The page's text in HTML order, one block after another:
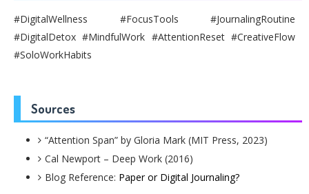
#DigitalWellness #FocusTools #JournalingRoutine
#DigitalDetox #MindfulWork #AttentionReset #CreativeFlow
#SoloWorkHabits
Sources
“Attention Span” by Gloria Mark (MIT Press, 2023)
Cal Newport – Deep Work (2016)
Blog Reference: Paper or Digital Journaling?